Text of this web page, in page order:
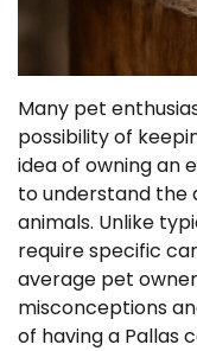
Many pet
possibility of
idea of owning an
to understand the
animals. Unlike
require specific
average pet
misconceptions
of having a Pallas